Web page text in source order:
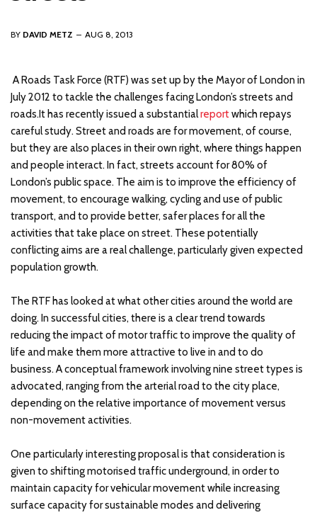
BY DAVID METZ AUG 8, 2013
ARoads Task Force (RTF) was set up by the Mayor of London in
July 2012 to tackle the challenges facing London’s streets and
roads.It has recently issued a substantialreportwhich repays
careful study. Street and roads are for movement, of course,
but they are also places in their own right, where things happen
and people interact. In fact, streets account for 80% of
London’s public space. The aim is to improve the efficiency of
movement, to encourage walking, cycling and use of public
transport, and to provide better, safer places for all the
activities that take place on street. These potentially
conflicting aims are a real challenge, particularly given expected
population growth.
The RTF has looked at what other cities around the world are
doing. In successful cities, there is a clear trend towards
reducing the impact of motor traffic to improve the quality of
life and make them more attractive to live in and to do
business. A conceptual framework involving nine street types is
advocated, ranging from the arterial road to the city place,
depending on the relative importance of movement versus
non-movement activities.
One particularly interesting proposal is that consideration is
given to shifting motorised traffic underground, in order to
maintain capacity for vehicular movement while increasing
surface capacity for sustainable modes and delivering